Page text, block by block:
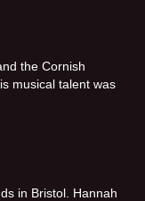
the Cornish
musical talent was
in Bristol. Hannah